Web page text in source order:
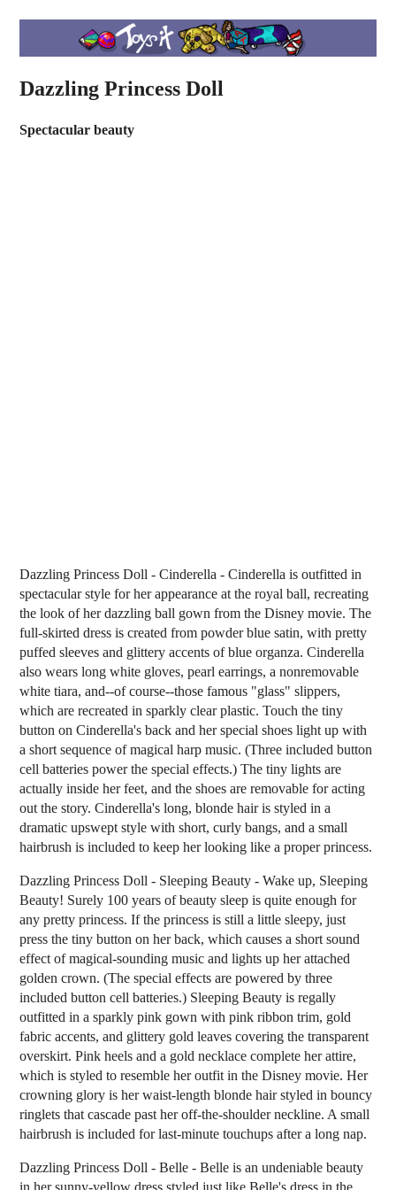
Dazzling Princess Doll
Spectacular beauty
Dazzling Princess Doll - Cinderella - Cinderella is outfitted in
spectacular style for her appearance at the royal ball, recreating
the look of her dazzling ball gown from the Disney movie. The
full-skirted dress is created from powder blue satin, with pretty
puffed sleeves and glittery accents of blue organza. Cinderella
also wears long white gloves, pearl earrings, a nonremovable
white tiara, and--of course--those famous "glass" slippers,
which are recreated in sparkly clear plastic. Touch the tiny
button on Cinderella's back and her special shoes light up with
a short sequence of magical harp music. (Three included button
cell batteries power the special effects.) The tiny lights are
actually inside her feet, and the shoes are removable for acting
out the story. Cinderella's long, blonde hair is styled in a
dramatic upswept style with short, curly bangs, and a small
hairbrush is included to keep her looking like a proper princess.
Dazzling Princess Doll - Sleeping Beauty - Wake up, Sleeping
Beauty! Surely 100 years of beauty sleep is quite enough for
any pretty princess. If the princess is still a little sleepy, just
press the tiny button on her back, which causes a short sound
effect of magical-sounding music and lights up her attached
golden crown. (The special effects are powered by three
included button cell batteries.) Sleeping Beauty is regally
outfitted in a sparkly pink gown with pink ribbon trim, gold
fabric accents, and glittery gold leaves covering the transparent
overskirt. Pink heels and a gold necklace complete her attire,
which is styled to resemble her outfit in the Disney movie. Her
crowning glory is her waist-length blonde hair styled in bouncy
ringlets that cascade past her off-the-shoulder neckline. A small
hairbrush is included for last-minute touchups after a long nap.
Dazzling Princess Doll - Belle - Belle is an undeniable beauty